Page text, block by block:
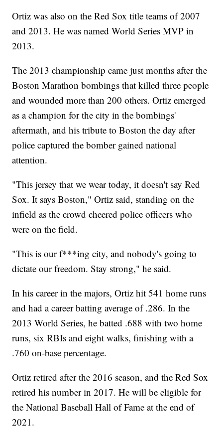
Ortiz was also on the Red Sox title teams of 2007
and 2013. He was named World Series MVP in
2013.
The 2013 championship came just months after the
Boston Marathon bombings that killed three people
and wounded more than 200 others. Ortiz emerged
as a champion for the city in the bombings'
aftermath, and his tribute to Boston the day after
police captured the bomber gained national
attention.
"This jersey that we wear today, it doesn't say Red
Sox. It says Boston," Ortiz said, standing on the
infield as the crowd cheered police officers who
were on the field.
"This is our f***ing city, and nobody's going to
dictate our freedom. Stay strong," he said.
In his career in the majors, Ortiz hit 541 home runs
and had a career batting average of .286. In the
2013 World Series, he batted .688 with two home
runs, six RBIs and eight walks, finishing with a
.760 on-base percentage.
Ortiz retired after the 2016 season, and the Red Sox
retired his number in 2017. He will be eligible for
the National Baseball Hall of Fame at the end of
2021.